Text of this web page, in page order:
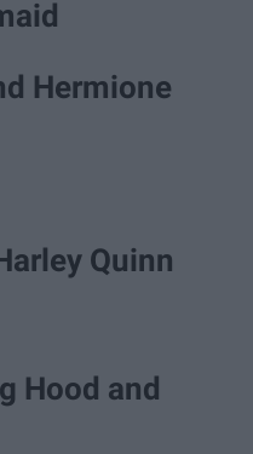
Hermione
Quinn
Hood and